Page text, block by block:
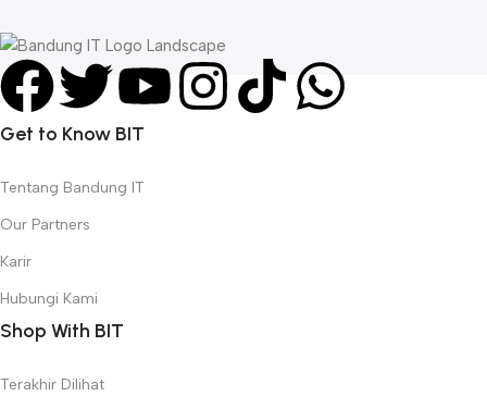
Get to Know BIT
Tentang Bandung IT
Our Partners
Karir
Hubungi Kami
Shop With BIT
Terakhir Dilihat